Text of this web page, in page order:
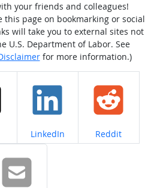
your friends and colleagues!
this page on bookmarking or social
will take you to external sites not
U.S. Department of Labor. See
for more information.)
on Share on
LinkedIn Share on
Reddit